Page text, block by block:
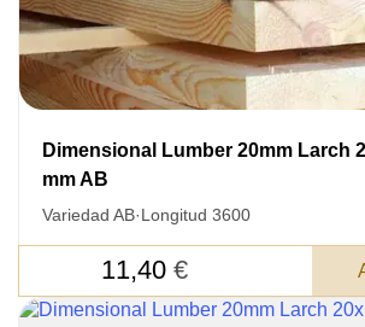
Dimensional Lumber 20mm Larch
mm AB
Variedad AB·Longitud 3600
11,40 €